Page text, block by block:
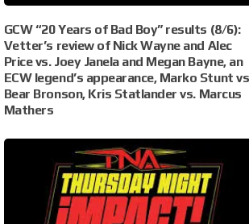
GCW “20 Years of Bad Boy” results (8/6):
Vetter’s review of Nick Wayne and Alec
Price vs. Joey Janela and Megan Bayne, an
ECW legend’s appearance, Marko Stunt
Bear Bronson, Kris Statlander vs. Marcus
Mathers